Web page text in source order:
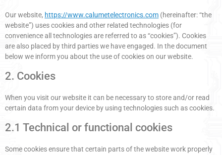
Our website, https://www.calumetelectronics.com (hereinafter: “the
website”) uses cookies and other related technologies (for
convenience all technologies are referred to as “cookies”). Cookies
are also placed by third parties we have engaged. In the document
below we inform you about the use of cookies on our website.
2. Cookies
When you visit our website it can be necessary to store and/or read
certain data from your device by using technologies such as cookies.
2.1 Technical or functional cookies
Some cookies ensure that certain parts of the website work properly